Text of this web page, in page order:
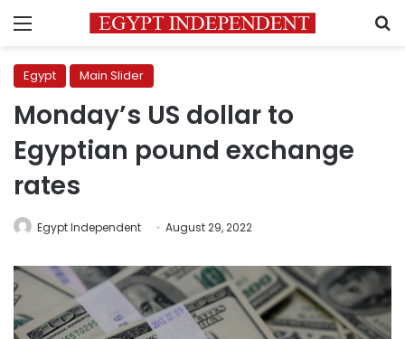
Menu
Egypt Main Slider
Monday’s US dollar to
Egyptian pound exchange
rates
Egypt Independent August 29, 2022